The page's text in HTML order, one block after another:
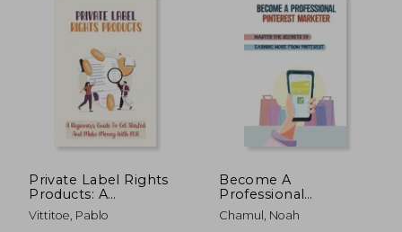
Private Label Rights
Products: A
Beginner's Guide To
Get Started And Make
Vittitoe, Pablo
Become A
Professional
Pinterest Marketer:
Master The Secrets
Chamul, Noah